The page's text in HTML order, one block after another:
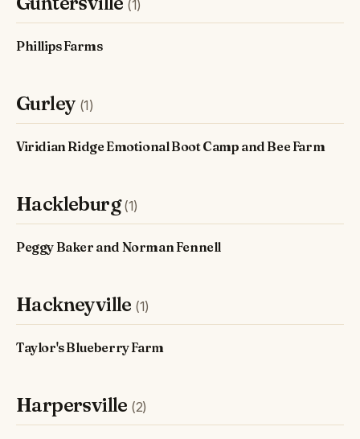
(1)
Phillips Farms
Gurley (1)
Viridian Ridge Emotional Boot Camp and Bee Farm
Hackleburg(1)
Peggy Baker and Norman Fennell
Hackneyville (1)
Taylor's Blueberry Farm
Harpersville (2)